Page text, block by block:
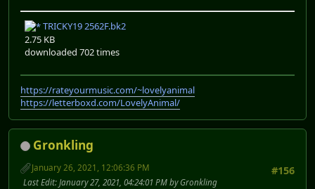
TRICKY19 2562F.bk2
2.75 KB
downloaded 702 times
https://rateyourmusic.com/~lovelyanimal
https://letterboxd.com/LovelyAnimal/
Gronkling
#156
January 26, 2021, 12:06:36 PM
Last Edit: January 27, 2021, 04:24:01 PM by Gronkling